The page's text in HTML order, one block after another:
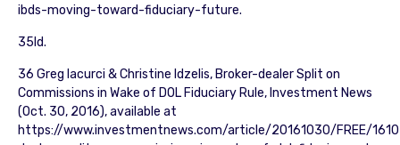
ibds-moving-toward-fiduciary-future.
35Id.
36 Greg Iacurci & Christine Idzelis, Broker-dealer Split on
Commissions in Wake of DOL Fiduciary Rule, Investment News
(Oct. 30, 2016), available at
https://www.investmentnews.com/article/20161030/FREE/